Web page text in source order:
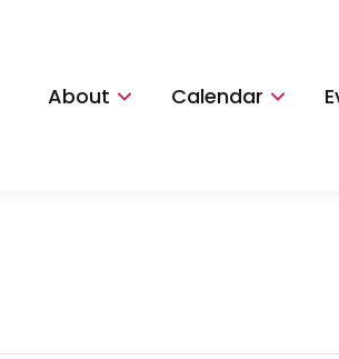
About Calendar